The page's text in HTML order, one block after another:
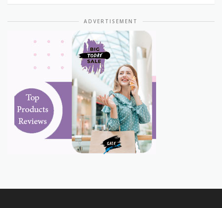
ADVERTISEMENT